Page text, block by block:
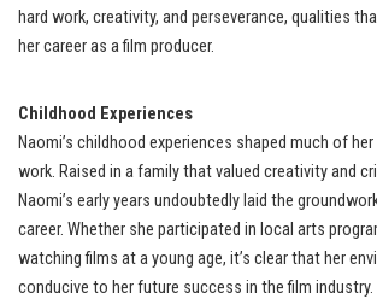
hard work, creativity, and perseverance, qualities
her career as a film producer.
Childhood Experiences
Naomi’s childhood experiences shaped much of
work. Raised in a family that valued creativity and
Naomi’s early years undoubtedly laid the
career. Whether she participated in local arts
watching films at a young age, it’s clear that her
conducive to her future success in the film industry.